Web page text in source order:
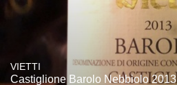
VIETTI
Castiglione Barolo Nebbiolo 2013